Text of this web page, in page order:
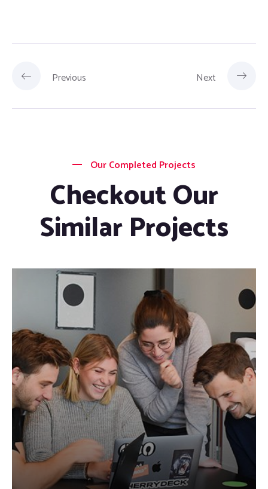
Previous Next
Our Completed Projects
Checkout Our
Similar Projects